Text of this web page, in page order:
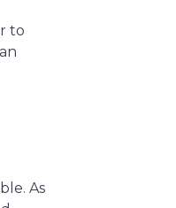
to
As